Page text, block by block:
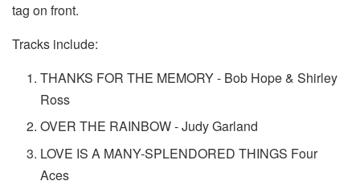
tag on front.
Tracks include:
THANKS FOR THE MEMORY - Bob Hope & Shirley
Ross
OVER THE RAINBOW - Judy Garland
LOVE IS A MANY-SPLENDORED THINGS Four
Aces